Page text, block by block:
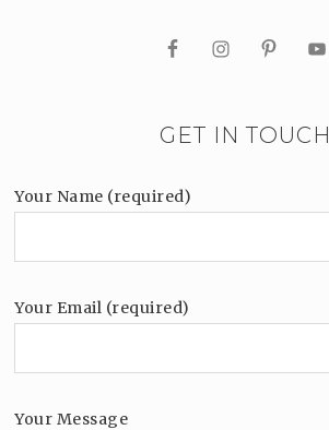
GET IN TOUCH
Your Name (required)
Your Email (required)
Your Message